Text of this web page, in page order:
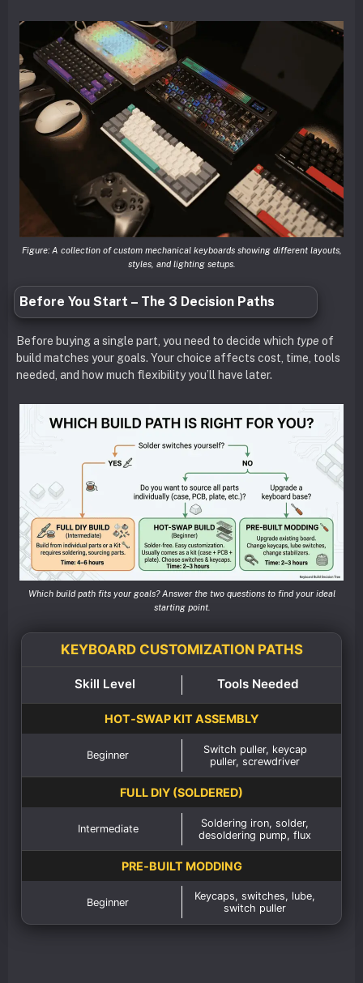
Figure: A collection of custom mechanical keyboards showing different layouts,
styles, and lighting setups.
Before You Start – The 3 Decision Paths
Before buying a single part, you need to decide which type of
build matches your goals. Your choice affects cost, time, tools
needed, and how much flexibility you’ll have later.
Which build path fits your goals? Answer the two questions to find your ideal
starting point.
KEYBOARD CUSTOMIZATION PATHS
Skill Level Tools Needed
HOT‑SWAP KIT ASSEMBLY
Beginner
Switch puller, keycap
puller, screwdriver
FULL DIY (SOLDERED)
Intermediate
Soldering iron, solder,
desoldering pump, flux
PRE‑BUILT MODDING
Beginner
Keycaps, switches, lube,
switch puller